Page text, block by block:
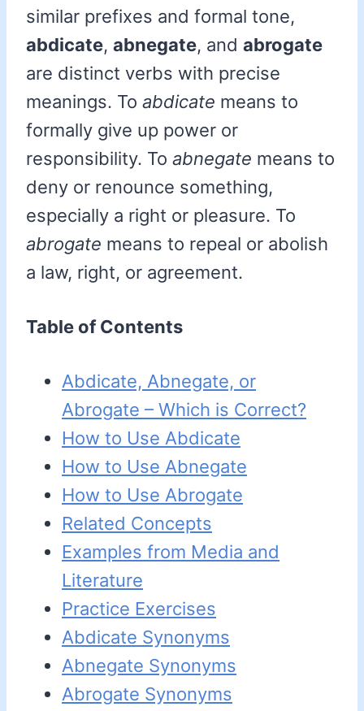
similar prefixes and formal tone,
abdicate, abnegate, and abrogate
are distinct verbs with precise
meanings. To abdicate means to
formally give up power or
responsibility. To abnegate means to
deny or renounce something,
especially a right or pleasure. To
abrogate means to repeal or abolish
a law, right, or agreement.
Table of Contents
Abdicate, Abnegate, or
Abrogate – Which is Correct?
How to Use Abdicate
How to Use Abnegate
How to Use Abrogate
Related Concepts
Examples from Media and
Literature
Practice Exercises
Abdicate Synonyms
Abnegate Synonyms
Abrogate Synonyms